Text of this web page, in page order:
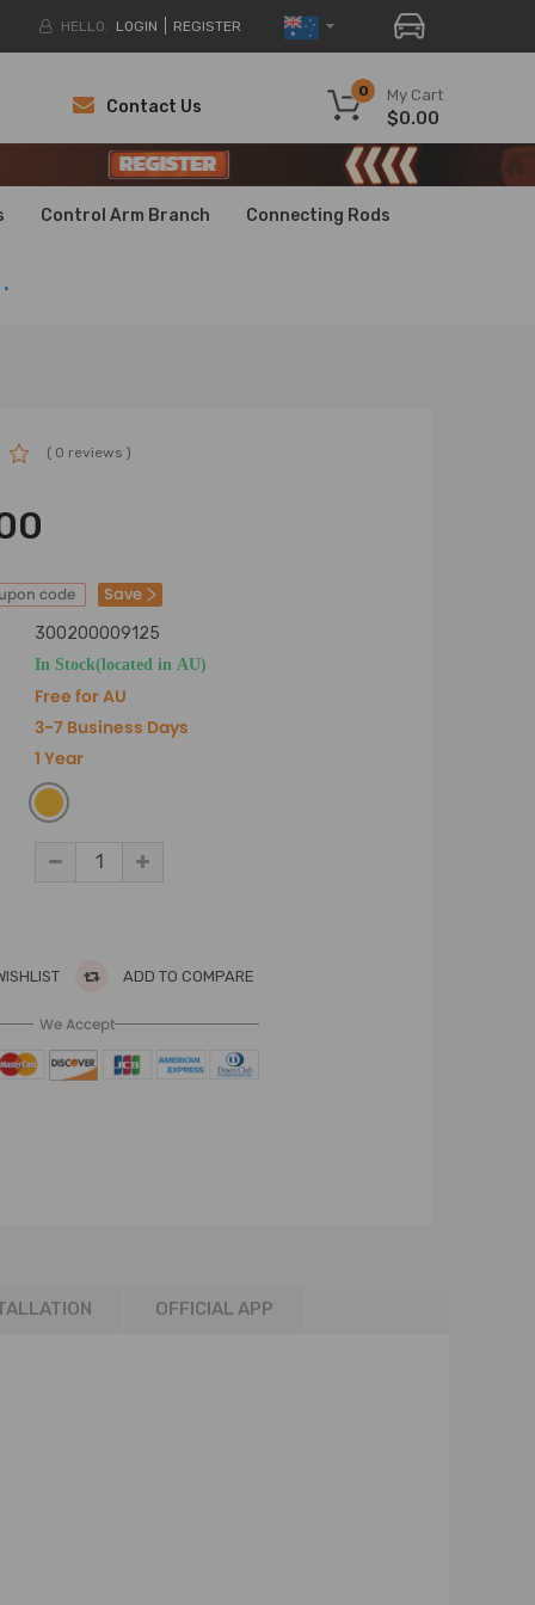
HELLO. LOGIN REGISTER
My Cart
0
$0.00
Contact Us
Control Arm Branch Connecting Rods
( 0 reviews )
code Save
300200009125
In Stock(located in AU)
Free for AU
3-7 Business Days
1 Year
ADD TO COMPARE
We Accept
OFFICIAL APP